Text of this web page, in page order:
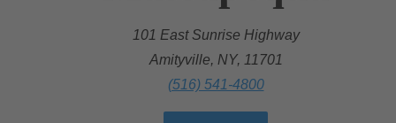
101 East Sunrise Highway
Amityville, NY, 11701
(516) 541-4800